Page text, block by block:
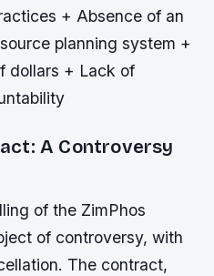
+ Absence of an
planning system +
dollars + Lack of
A Controversy
of the ZimPhos
of controversy, with
The contract,